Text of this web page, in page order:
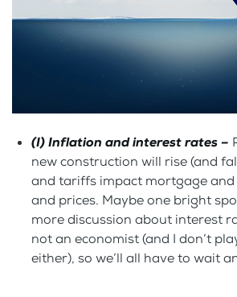
(I) Inflation and interest rates –
new construction will rise (and
and tariffs impact mortgage
and prices. Maybe one bright
more discussion about interest
not an economist (and I don’t
either), so we’ll all have to wait